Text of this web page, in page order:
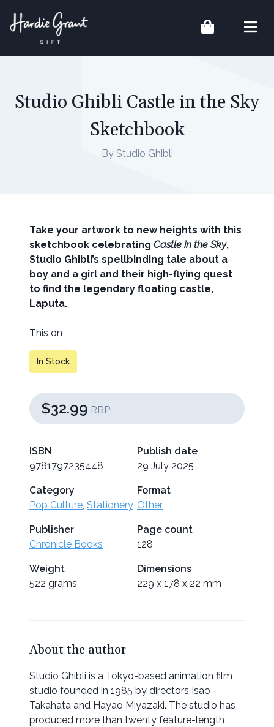
Studio Ghibli Castle in the Sky
Sketchbook
By Studio Ghibli
Take your artwork to new heights with this
sketchbook celebrating Castle in the Sky,
Studio Ghibli’s spellbinding tale about a
boy and a girl and their high-flying quest
to find the legendary floating castle,
Laputa.
This on
In Stock
$32.99 RRP
ISBN
9781797235448
Publish date
29 July 2025
Category
Pop Culture, Stationery
Format
Other
Publisher
Chronicle Books
Page count
128
Weight
522 grams
Dimensions
229 x 178 x 22 mm
About the author
Studio Ghibli is a Tokyo-based animation film
studio founded in 1985 by directors Isao
Takahata and Hayao Miyazaki. The studio has
produced more than twenty feature-length